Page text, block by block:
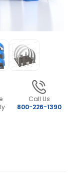
Call Us
800-226-1390